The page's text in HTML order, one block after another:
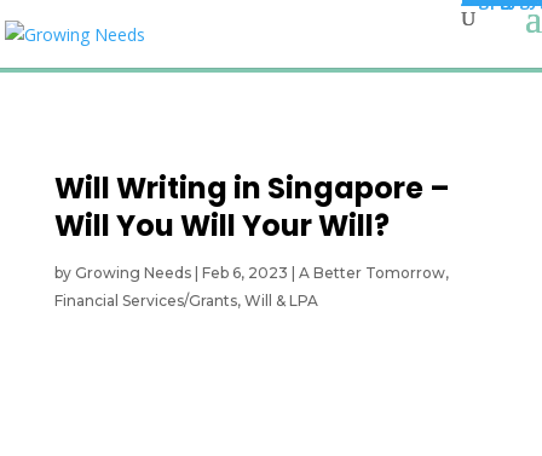
Will Writing in Singapore –
Will You Will Your Will?
by Growing Needs| Feb 6, 2023 A Better Tomorrow,
Financial Services/Grants, Will & LPA